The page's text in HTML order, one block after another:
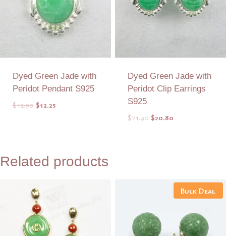
Dyed Green Jade with
Peridot Pendant S925
$12.90 Original
$12.25Current
Dyed Green Jade with
Peridot Clip Earrings
S925
$21.90 Original
$20.80Current
Related products
Bulk Deal